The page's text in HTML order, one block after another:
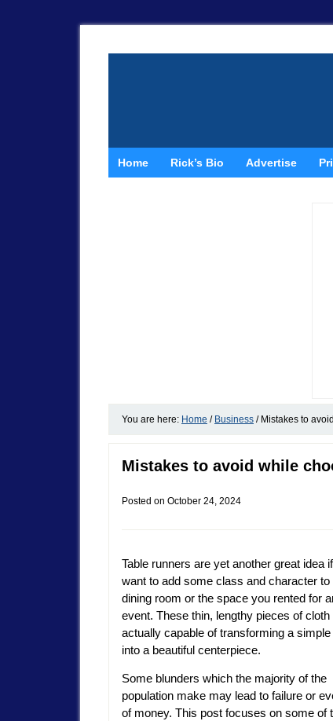
Home Rick’s Bio Advertise
You are here: Home / Business /Mistakes to
Mistakes to avoid while
Posted on October 24, 2024
Table runners are yet another great idea
want to add some class and character to
dining room or the space you rented for
event. These thin, lengthy pieces of cloth
actually capable of transforming a simple
into a beautiful centerpiece.
Some blunders which the majority of the
population make may lead to failure or
of money. This post focuses on some of